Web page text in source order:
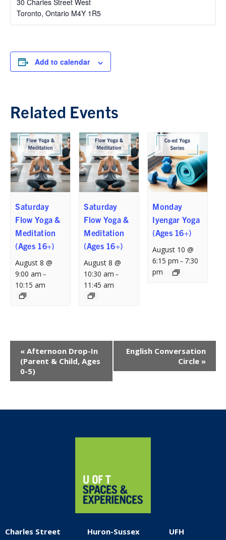
30 Charles Street West
Toronto, Ontario M4Y 1R5
Add to calendar
Related Events
Saturday
Flow Yoga &
Meditation
(Ages 16+)
August 8 @
9:00 am –
10:15 am
Saturday
Flow Yoga &
Meditation
(Ages 16+)
August 8 @
10:30 am –
11:45 am
Monday
Iyengar Yoga
(Ages 16+)
August 10 @
6:15 pm – 7:30
pm
Event
Navigation
« Afternoon Drop-In
(Parent & Child, Ages
0-5)
English Conversation
Circle »
Charles Street Huron-Sussex UFH